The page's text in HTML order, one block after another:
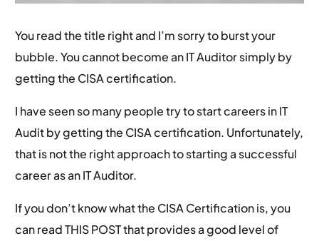
You read the title right and I’m sorry to burst your
bubble. You cannot become an IT Auditor simply by
getting the CISA certification.
I have seen so many people try to start careers in IT
Audit by getting the CISA certification. Unfortunately,
that is not the right approach to starting a successful
career as an IT Auditor.
If you don’t know what the CISA Certification is, you
can read THIS POST that provides a good level of